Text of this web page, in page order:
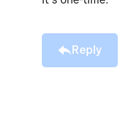
Reply